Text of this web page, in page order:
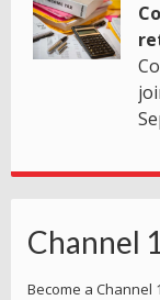
Channel
Become a Channel